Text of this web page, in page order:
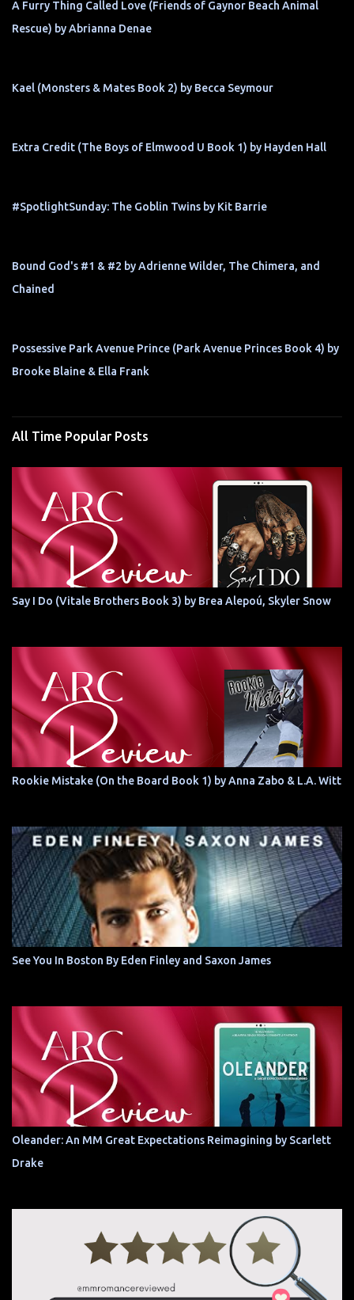
A Furry Thing Called Love (Friends of Gaynor Beach Animal
Rescue) by Abrianna Denae
Kael (Monsters & Mates Book 2) by Becca Seymour
Extra Credit (The Boys of Elmwood U Book 1) by Hayden Hall
#SpotlightSunday: The Goblin Twins by Kit Barrie
Bound God's #1 & #2 by Adrienne Wilder, The Chimera, and
Chained
Possessive Park Avenue Prince (Park Avenue Princes Book 4) by
Brooke Blaine & Ella Frank
All Time Popular Posts
Say I Do (Vitale Brothers Book 3) by Brea Alepoú, Skyler Snow
Rookie Mistake (On the Board Book 1) by Anna Zabo & L.A. Witt
See You In Boston By Eden Finley and Saxon James
Oleander: An MM Great Expectations Reimagining by Scarlett
Drake